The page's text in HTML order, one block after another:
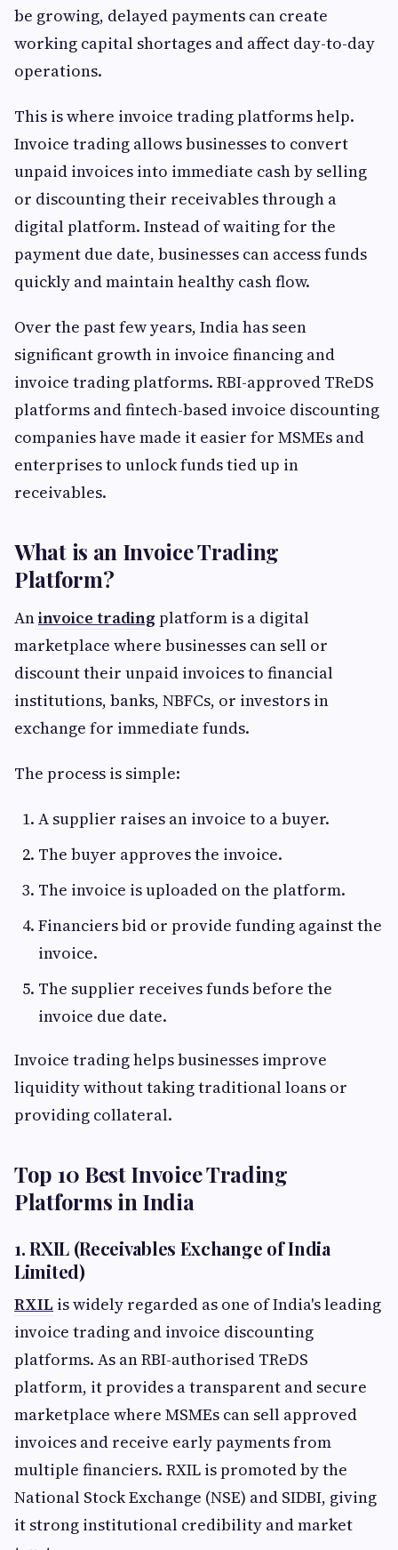
be growing, delayed payments can create
working capital shortages and affect day-to-day
operations.
This is where invoice trading platforms help.
Invoice trading allows businesses to convert
unpaid invoices into immediate cash by selling
or discounting their receivables through a
digital platform. Instead of waiting for the
payment due date, businesses can access funds
quickly and maintain healthy cash flow.
Over the past few years, India has seen
significant growth in invoice financing and
invoice trading platforms. RBI-approved TReDS
platforms and fintech-based invoice discounting
companies have made it easier for MSMEs and
enterprises to unlock funds tied up in
receivables.
What is an Invoice Trading
Platform?
Aninvoice trading platform is a digital
marketplace where businesses can sell or
discount their unpaid invoices to financial
institutions, banks, NBFCs, or investors in
exchange for immediate funds.
The process is simple:
A supplier raises an invoice to a buyer.
The buyer approves the invoice.
The invoice is uploaded on the platform.
Financiers bid or provide funding against the
invoice.
The supplier receives funds before the
invoice due date.
Invoice trading helps businesses improve
liquidity without taking traditional loans or
providing collateral.
Top 10 Best Invoice Trading
Platforms in India
1. RXIL (Receivables Exchange of India
Limited)
RXIL is widely regarded as one of India's leading
invoice trading and invoice discounting
platforms. As an RBI-authorised TReDS
platform, it provides a transparent and secure
marketplace where MSMEs can sell approved
invoices and receive early payments from
multiple financiers. RXIL is promoted by the
National Stock Exchange (NSE) and SIDBI, giving
it strong institutional credibility and market